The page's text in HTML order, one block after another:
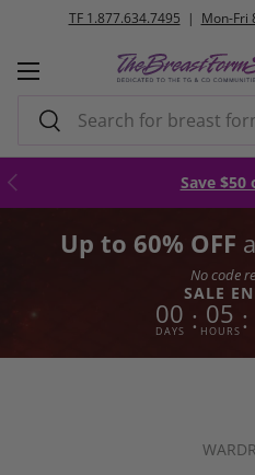
FREE ground
Search
Search
Menu
Previous Save $50
Up to 60% OFF
No code
SALE
00
DAYS : 05
HOURS :